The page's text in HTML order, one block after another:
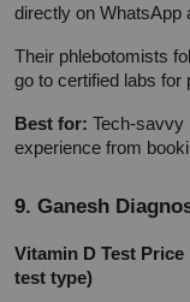
directly on WhatsApp
Their phlebotomists
go to certified labs for
Best for: Tech-savvy
experience from
9. Ganesh
Vitamin D Test Price
test type)